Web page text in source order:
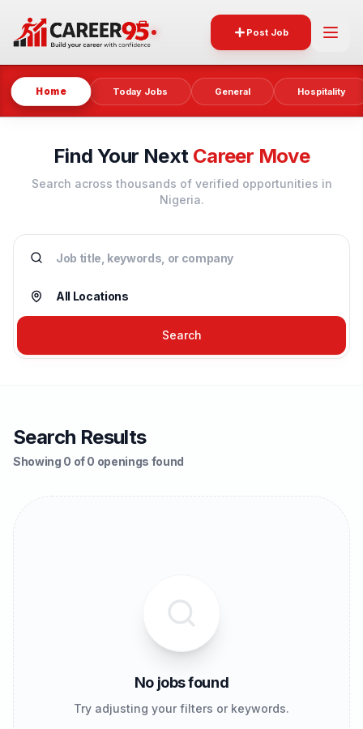
Post Job
Home Today Jobs General Hospitality
Find Your Next Career Move
Search across thousands of verified opportunities in
Nigeria.
Search
Search Results
Showing 0 of 0 openings found
No jobs found
Try adjusting your filters or keywords.